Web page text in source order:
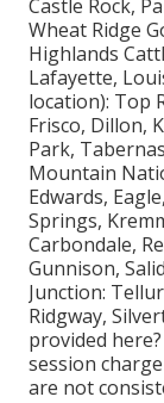
Castle Rock,
Wheat Ridge
Highlands
Lafayette,
location): Top
Frisco, Dillon,
Park,
Mountain
Edwards,
Springs,
Carbondale,
Gunnison,
Junction:
Ridgway,
provided here?
session
are not